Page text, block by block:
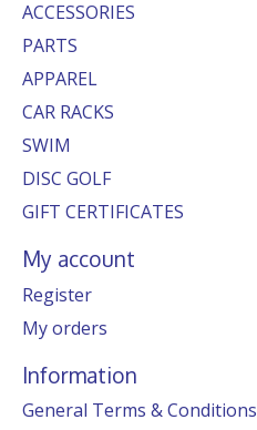
ACCESSORIES
PARTS
APPAREL
CAR RACKS
SWIM
DISC GOLF
GIFT CERTIFICATES
My account
Register
My orders
Information
General Terms & Conditions